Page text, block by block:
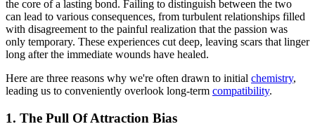
the core of a lasting bond. Failing to distinguish between the two
can lead to various consequences, from turbulent relationships filled
with disagreement to the painful realization that the passion was
only temporary. These experiences cut deep, leaving scars that linger
long after the immediate wounds have healed.
Here are three reasons why we're often drawn to initial chemistry,
leading us to conveniently overlook long-term compatibility.
1. The Pull Of Attraction Bias